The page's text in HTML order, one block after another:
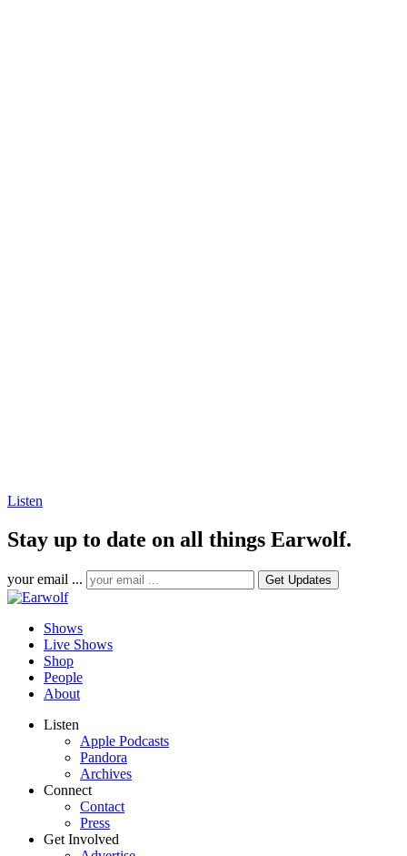
Listen
Stay up to date on all things Earwolf.
your email ...
Shows
Live Shows
Shop
People
About
Listen
Apple Podcasts
Pandora
Archives
Connect
Contact
Press
Get Involved